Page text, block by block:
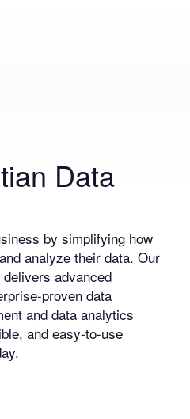
Data
by simplifying how
analyze their data. Our
advanced
proven data
and data analytics
and easy-to-use